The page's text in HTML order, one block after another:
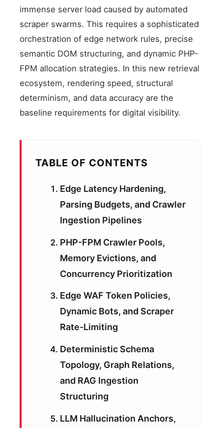
immense server load caused by automated
scraper swarms. This requires a sophisticated
orchestration of edge network rules, precise
semantic DOM structuring, and dynamic PHP-
FPM allocation strategies. In this new retrieval
ecosystem, rendering speed, structural
determinism, and data accuracy are the
baseline requirements for digital visibility.
TABLE OF CONTENTS
Edge Latency Hardening,
Parsing Budgets, and Crawler
Ingestion Pipelines
PHP-FPM Crawler Pools,
Memory Evictions, and
Concurrency Prioritization
Edge WAF Token Policies,
Dynamic Bots, and Scraper
Rate-Limiting
Deterministic Schema
Topology, Graph Relations,
and RAG Ingestion
Structuring
LLM Hallucination Anchors,